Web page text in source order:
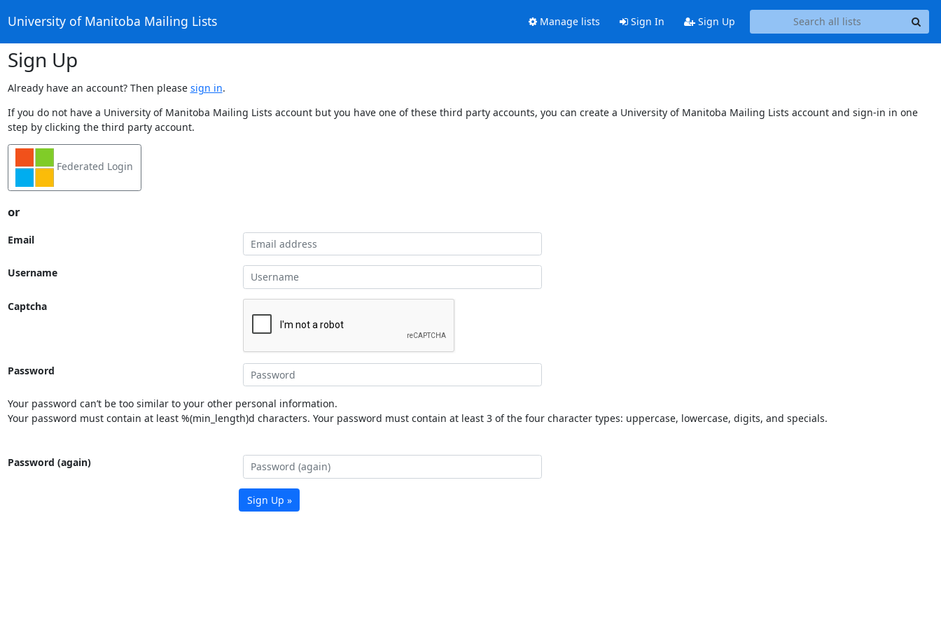
University of Manitoba Mailing Lists Manage lists Sign In Sign Up
Sign Up
Already have an account? Then please sign in.
If you do not have a University of Manitoba Mailing Lists account but you have one of these third party accounts, you can create a University of Manitoba Mailing Lists account and sign-in in one
step by clicking the third party account.
Federated Login
or
Email
Username
Captcha
Password
Your password can’t be too similar to your other personal information.
Your password must contain at least %(min_length)d characters. Your password must contain at least 3 of the four character types: uppercase, lowercase, digits, and specials.
Password (again)
Sign Up »